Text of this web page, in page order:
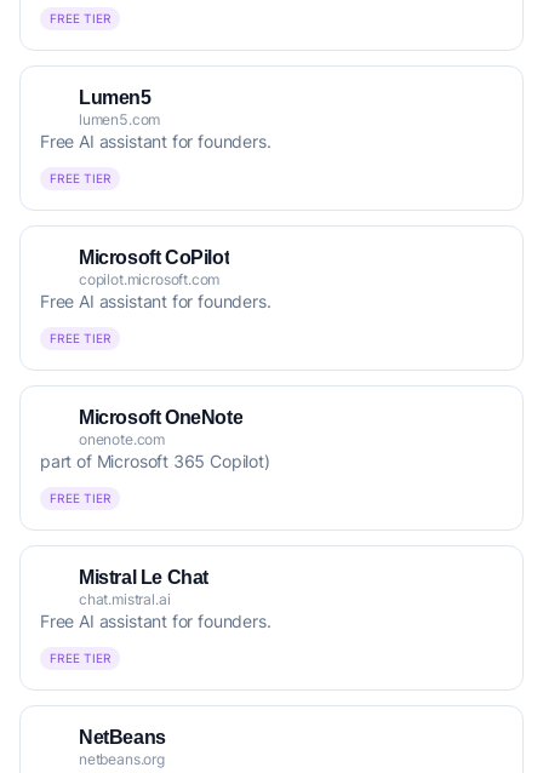
FREE TIER
Lumen5
lumen5.com
Free AI assistant for founders.
FREE TIER
Microsoft CoPilot
copilot.microsoft.com
Free AI assistant for founders.
FREE TIER
Microsoft OneNote
onenote.com
part of Microsoft 365 Copilot)
FREE TIER
Mistral Le Chat
chat.mistral.ai
Free AI assistant for founders.
FREE TIER
NetBeans
netbeans.org